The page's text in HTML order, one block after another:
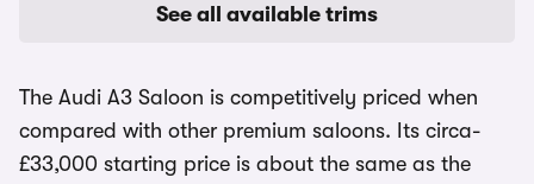
See all available trims
The Audi A3 Saloon is competitively priced when
compared with other premium saloons. Its circa-
£33,000 starting price is about the same as the